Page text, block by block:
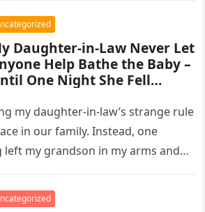
Daughter-in-Law Never Let
Help Bathe the Baby –
One Night She Fell
my daughter-in-law’s strange rule
in our family. Instead, one
left my grandson in my arms and